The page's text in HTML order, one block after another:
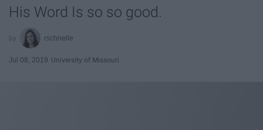
His Word Is so so good.
rschnelle
Jul 08, 2019 University of Missouri